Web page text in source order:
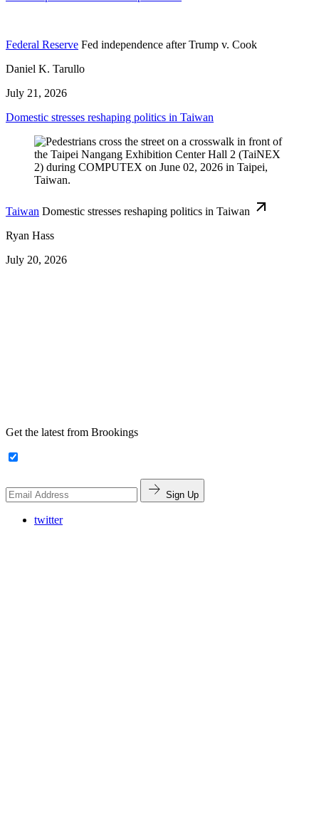
Federal Reserve Fed independence after Trump v. Cook
Daniel K. Tarullo
July 21, 2026
Domestic stresses reshaping politics in Taiwan
Taiwan Domestic stresses reshaping politics in Taiwan
Ryan Hass
July 20, 2026
Get the latest from Brookings
Sign Up
twitter